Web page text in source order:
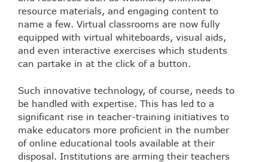
resource materials, and engaging content to
name a few. Virtual classrooms are now fully
equipped with virtual whiteboards, visual aids,
and even interactive exercises which students
can partake in at the click of a button.
Such innovative technology, of course, needs to
be handled with expertise. This has led to a
significant rise in teacher-training initiatives to
make educators more proficient in the number
of online educational tools available at their
disposal. Institutions are arming their teachers